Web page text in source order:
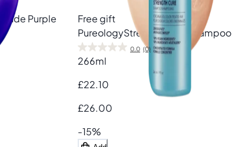
Purple
Free gift
PureologyStrength Cure Shampoo
0.0 (0)
266ml
£22.10
£26.00
-15%